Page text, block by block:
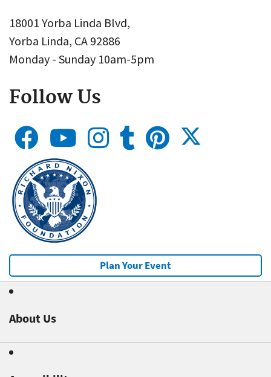
18001 Yorba Linda Blvd,
Yorba Linda, CA 92886
Monday - Sunday 10am-5pm
Follow Us
Plan Your Event
About Us